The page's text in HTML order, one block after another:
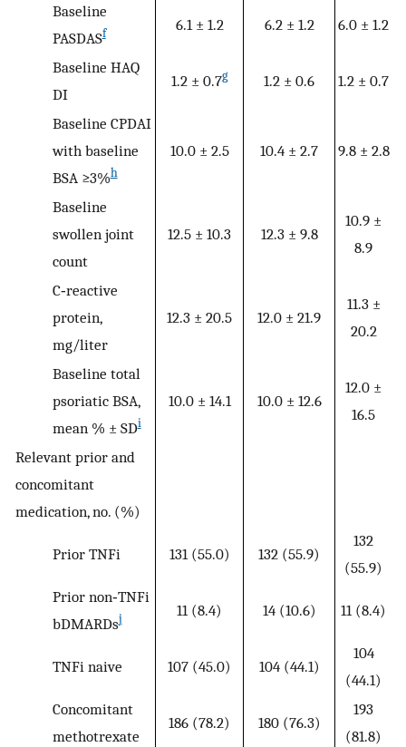
Baseline
PASDASf 6.1 ± 1.2 6.2 ± 1.2 6.0 ± 1.2
Baseline HAQ
DI
1.2 ± 0.7g 1.2 ± 0.6 1.2 ± 0.7
Baseline CPDAI
with baseline
BSA ≥3%h
10.0 ± 2.5 10.4 ± 2.7 9.8 ± 2.8
Baseline
swollen joint
count
12.5 ± 10.3 12.3 ± 9.8
10.9 ±
8.9
C‐reactive
protein,
mg/liter
12.3 ± 20.5 12.0 ± 21.9
11.3 ±
20.2
Baseline total
psoriatic BSA,
mean % ± SDi
10.0 ± 14.1 10.0 ± 12.6
12.0 ±
16.5
Relevant prior and
concomitant
medication, no. (%)
Prior TNFi 131 (55.0) 132 (55.9)
132
(55.9)
Prior non‐TNFi
bDMARDsj 11 (8.4) 14 (10.6) 11 (8.4)
TNFi naive 107 (45.0) 104 (44.1)
104
(44.1)
Concomitant
methotrexate
186 (78.2) 180 (76.3)
193
(81.8)